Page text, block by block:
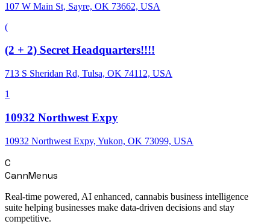
107 W Main St, Sayre, OK 73662, USA
(
(2 + 2) Secret Headquarters!!!!
713 S Sheridan Rd, Tulsa, OK 74112, USA
1
10932 Northwest Expy
10932 Northwest Expy, Yukon, OK 73099, USA
C
CannMenus
Real-time powered, AI enhanced, cannabis business intelligence
suite helping businesses make data-driven decisions and stay
competitive.